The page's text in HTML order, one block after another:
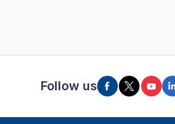
Follow us